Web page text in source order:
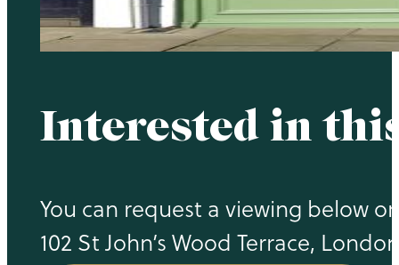
Interested in
You can request a viewing below
102 St John’s Wood Terrace,